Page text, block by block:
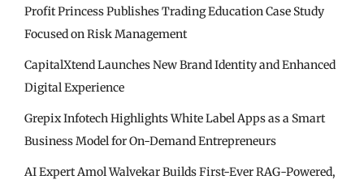
Profit Princess Publishes Trading Education Case Study
Focused on Risk Management
CapitalXtend Launches New Brand Identity and Enhanced
Digital Experience
Grepix Infotech Highlights White Label Apps as a Smart
Business Model for On-Demand Entrepreneurs
AI Expert Amol Walvekar Builds First-Ever RAG-Powered,